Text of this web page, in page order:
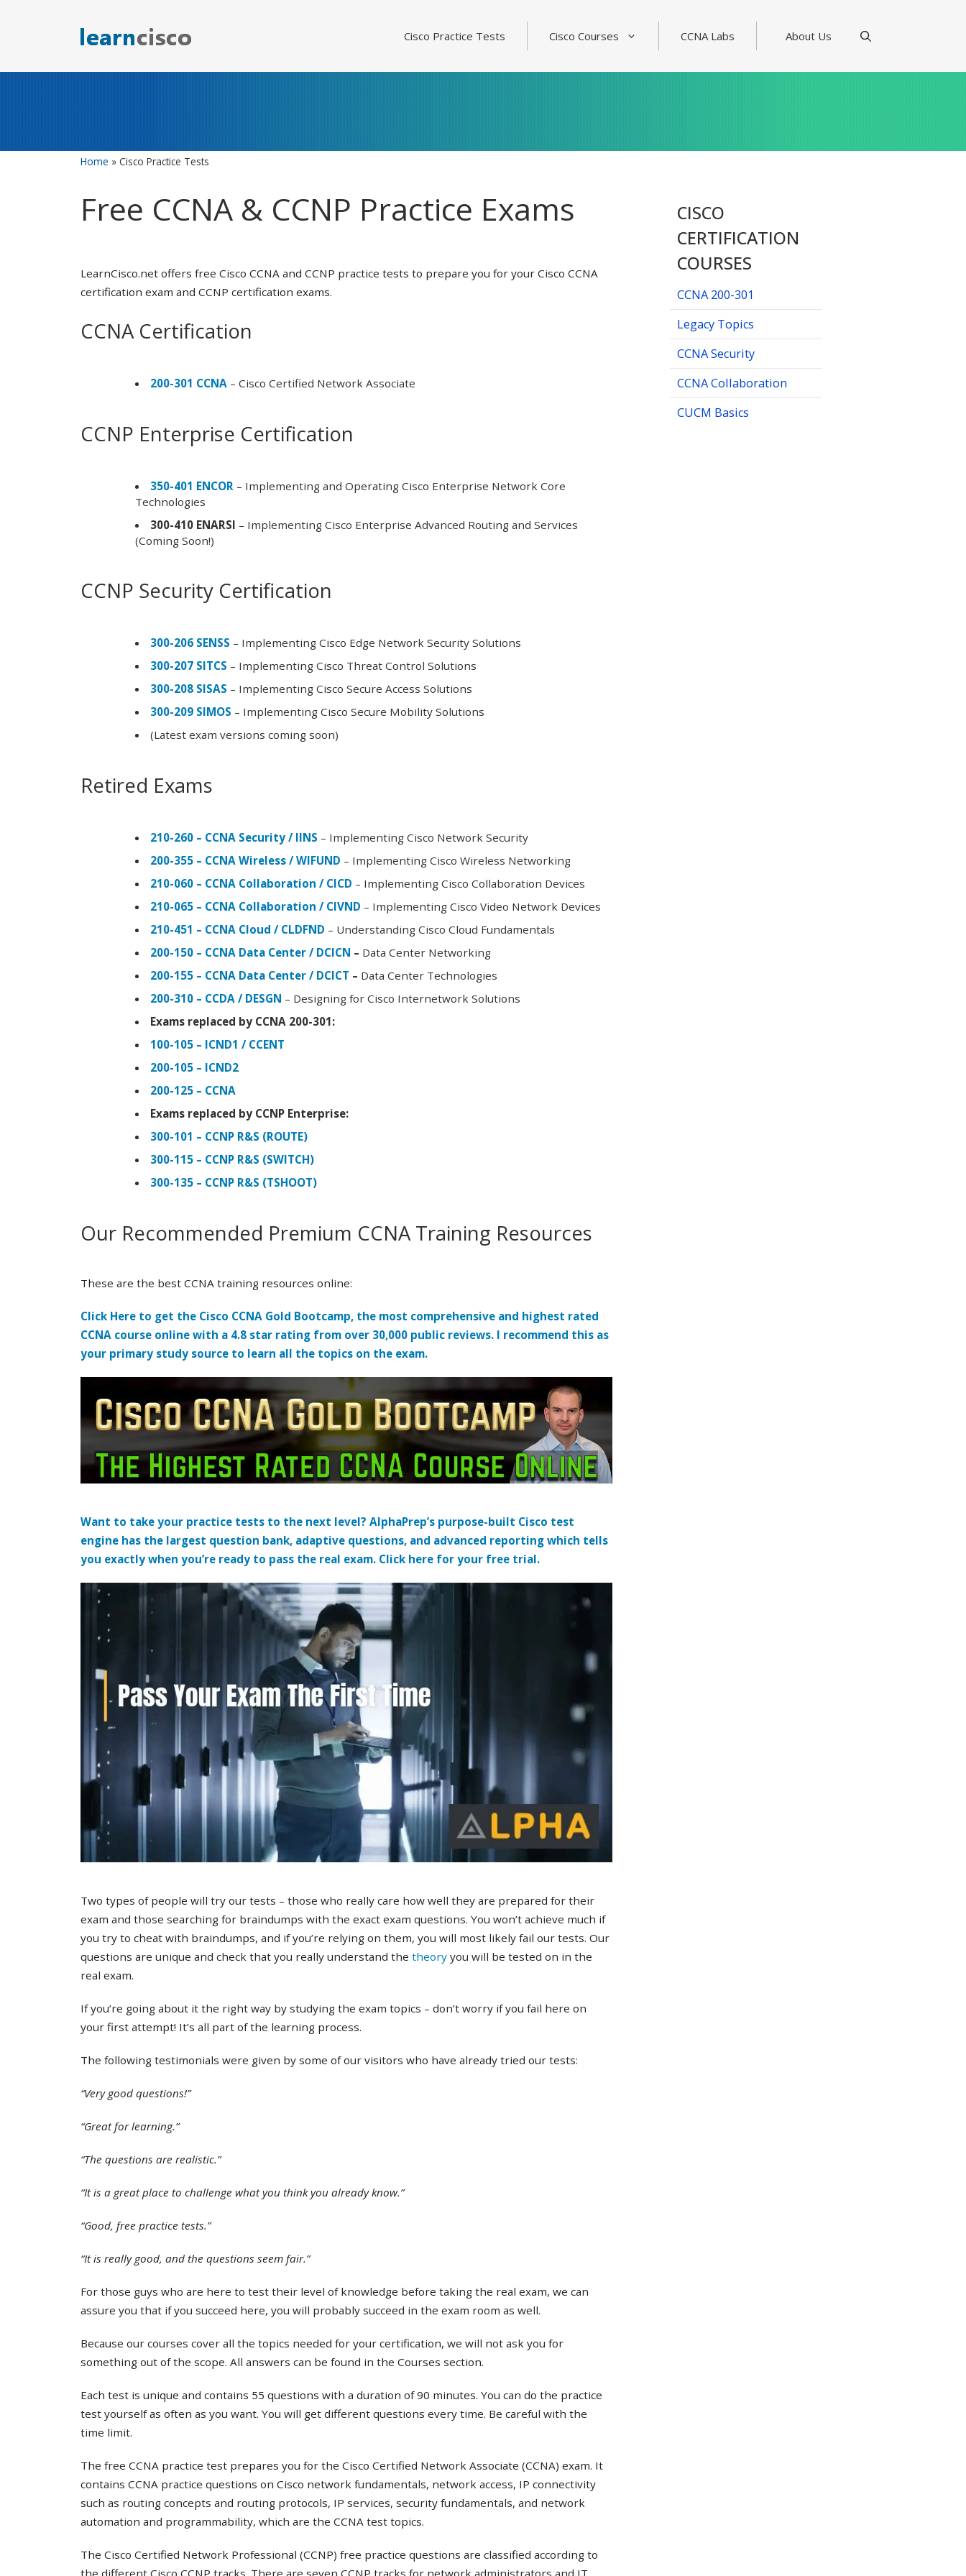
Cisco Practice Tests Cisco Courses CCNA Labs About Us
Home » Cisco Practice Tests
Free CCNA & CCNP Practice Exams
LearnCisco.net offers free Cisco CCNA and CCNP practice tests to prepare you for your Cisco CCNA
certification exam and CCNP certification exams.
CCNA Certification
200-301 CCNA – Cisco Certified Network Associate
CCNP Enterprise Certification
350-401 ENCOR – Implementing and Operating Cisco Enterprise Network Core
Technologies
300-410 ENARSI – Implementing Cisco Enterprise Advanced Routing and Services
(Coming Soon!)
CCNP Security Certification
300-206 SENSS – Implementing Cisco Edge Network Security Solutions
300-207 SITCS – Implementing Cisco Threat Control Solutions
300-208 SISAS – Implementing Cisco Secure Access Solutions
300-209 SIMOS – Implementing Cisco Secure Mobility Solutions
(Latest exam versions coming soon)
Retired Exams
210-260 – CCNA Security / IINS – Implementing Cisco Network Security
200-355 – CCNA Wireless / WIFUND – Implementing Cisco Wireless Networking
210-060 – CCNA Collaboration / CICD – Implementing Cisco Collaboration Devices
210-065 – CCNA Collaboration / CIVND – Implementing Cisco Video Network Devices
210-451 – CCNA Cloud / CLDFND – Understanding Cisco Cloud Fundamentals
200-150 – CCNA Data Center / DCICN – Data Center Networking
200-155 – CCNA Data Center / DCICT – Data Center Technologies
200-310 – CCDA / DESGN – Designing for Cisco Internetwork Solutions
Exams replaced by CCNA 200-301:
100-105 – ICND1 / CCENT
200-105 – ICND2
200-125 – CCNA
Exams replaced by CCNP Enterprise:
300-101 – CCNP R&S (ROUTE)
300-115 – CCNP R&S (SWITCH)
300-135 – CCNP R&S (TSHOOT)
Our Recommended Premium CCNA Training Resources
These are the best CCNA training resources online:
Click Here to get the Cisco CCNA Gold Bootcamp, the most comprehensive and highest rated
CCNA course online with a 4.8 star rating from over 30,000 public reviews. I recommend this as
your primary study source to learn all the topics on the exam.
Want to take your practice tests to the next level? AlphaPrep’s purpose-built Cisco test
engine has the largest question bank, adaptive questions, and advanced reporting which tells
you exactly when you’re ready to pass the real exam. Click here for your free trial.
Two types of people will try our tests – those who really care how well they are prepared for their
exam and those searching for braindumps with the exact exam questions. You won’t achieve much if
you try to cheat with braindumps, and if you’re relying on them, you will most likely fail our tests. Our
questions are unique and check that you really understand the theory you will be tested on in the
real exam.
If you’re going about it the right way by studying the exam topics – don’t worry if you fail here on
your first attempt! It’s all part of the learning process.
The following testimonials were given by some of our visitors who have already tried our tests:
“Very good questions!”
“Great for learning.”
“The questions are realistic.”
“It is a great place to challenge what you think you already know.”
“Good, free practice tests.”
“It is really good, and the questions seem fair.”
For those guys who are here to test their level of knowledge before taking the real exam, we can
assure you that if you succeed here, you will probably succeed in the exam room as well.
Because our courses cover all the topics needed for your certification, we will not ask you for
something out of the scope. All answers can be found in the Courses section.
Each test is unique and contains 55 questions with a duration of 90 minutes. You can do the practice
test yourself as often as you want. You will get different questions every time. Be careful with the
time limit.
The free CCNA practice test prepares you for the Cisco Certified Network Associate (CCNA) exam. It
contains CCNA practice questions on Cisco network fundamentals, network access, IP connectivity
such as routing concepts and routing protocols, IP services, security fundamentals, and network
automation and programmability, which are the CCNA test topics.
The Cisco Certified Network Professional (CCNP) free practice questions are classified according to
the different Cisco CCNP tracks. There are seven CCNP tracks for network administrators and IT
CISCO
CERTIFICATION
COURSES
CCNA 200-301
Legacy Topics
CCNA Security
CCNA Collaboration
CUCM Basics